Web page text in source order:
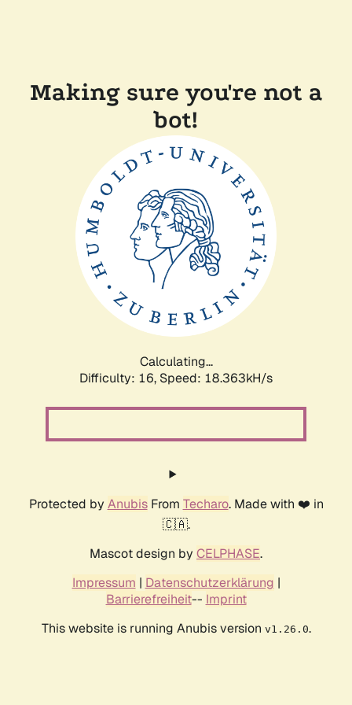
Making sure you're not a
bot!
Calculating...
Difficulty: 16, Speed: 18.363kH/s
Protected by AnubisFrom Techaro. Made with ❤️ in
🇨🇦.
Mascot design by CELPHASE.
Impressum | Datenschutzerklärung |
Barrierefreiheit-- Imprint
This website is running Anubis version v1.26.0.